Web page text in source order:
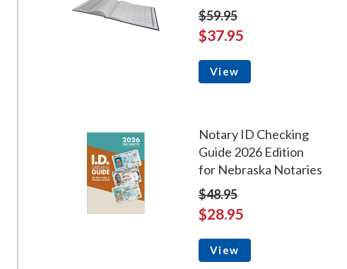
$59.95
$37.95
View
Notary ID Checking
Guide 2026 Edition
for Nebraska Notaries
$48.95
$28.95
View